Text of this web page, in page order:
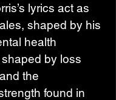
lyrics act as
shaped by his
health
by loss
the
found in